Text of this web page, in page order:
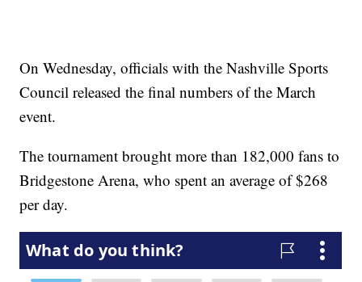
On Wednesday, officials with the Nashville Sports
Council released the final numbers of the March
event.
The tournament brought more than 182,000 fans to
Bridgestone Arena, who spent an average of $268
per day.